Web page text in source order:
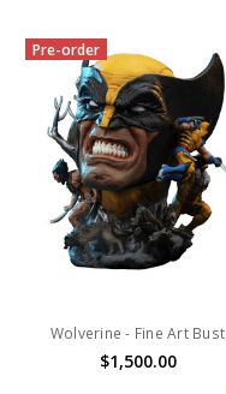
Pre-order
Wolverine - Fine Art Bust
$1,500.00